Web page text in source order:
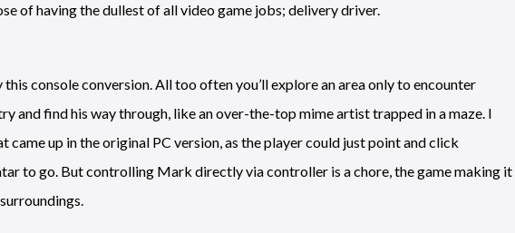
of having the dullest of all video game jobs; delivery driver.
console conversion. All too often you’ll explore an area only to encounter
and find his way through, like an over-the-top mime artist trapped in a maze. I
came up in the original PC version, as the player could just point and click
to go. But controlling Mark directly via controller is a chore, the game making it